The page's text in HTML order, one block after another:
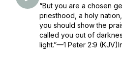
“But you are a chosen
priesthood, a holy
you should show the
called you out of
light.”—1 Peter 2:9